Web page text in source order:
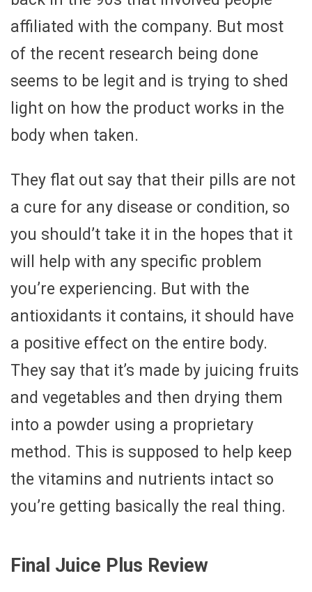
affiliated with the company. But most
of the recent research being done
seems to be legit and is trying to shed
light on how the product works in the
body when taken.
They flat out say that their pills are not
a cure for any disease or condition, so
you should’t take it in the hopes that it
will help with any specific problem
you’re experiencing. But with the
antioxidants it contains, it should have
a positive effect on the entire body.
They say that it’s made by juicing fruits
and vegetables and then drying them
into a powder using a proprietary
method. This is supposed to help keep
the vitamins and nutrients intact so
you’re getting basically the real thing.
Final Juice Plus Review